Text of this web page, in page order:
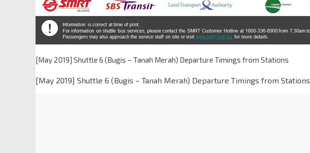
[May 2019] Shuttle 6 (Bugis – Tanah Merah) Departure Timings from Stations
[May 2019] Shuttle 6 (Bugis – Tanah Merah) Departure Timings from Stations